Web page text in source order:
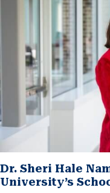
Dr. Sheri Hale
University’s